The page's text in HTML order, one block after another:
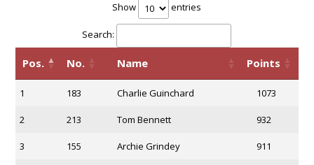
Show
entries
Search:
Pos. No. Name Points
1 183 Charlie Guinchard 1073
2 213 Tom Bennett 932
3 155 Archie Grindey 911